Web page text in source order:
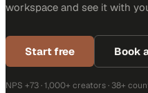
workspace and see it with
Start free Book
NPS +73 · 1,000+ creators · 38+